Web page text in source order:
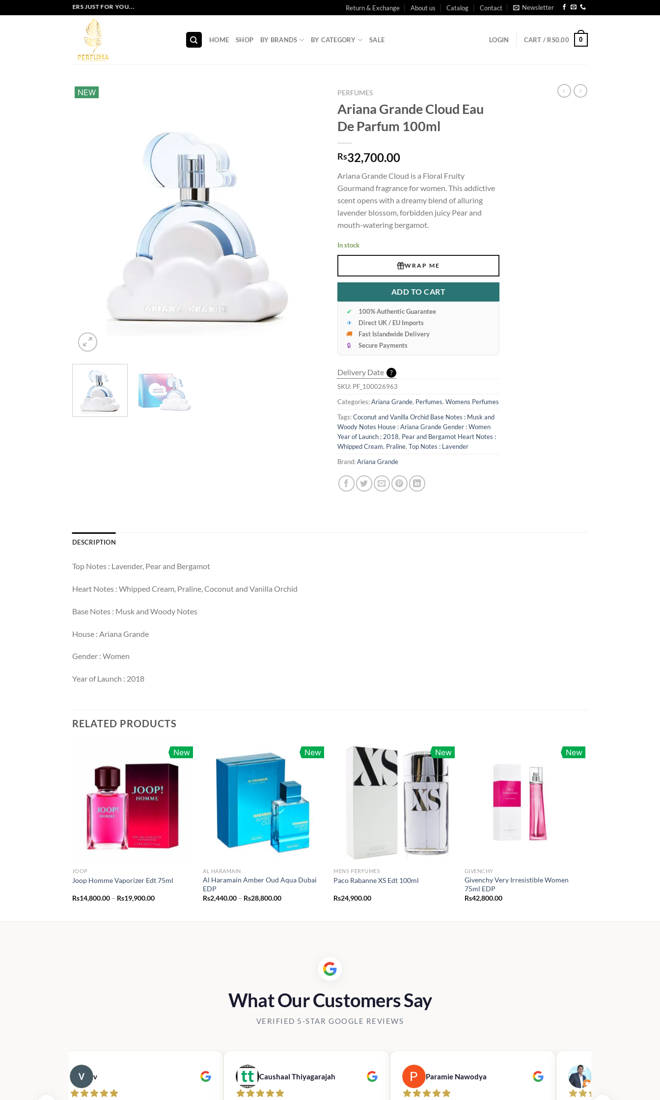
to
EXCLUSIVE OFFERS JUST FOR YOU... Return & Exchange About us Catalog Contact Newsletter
HOME SHOP BY BRANDS BY CATEGORY SALE LOGIN CART / RS0.00 0
NEW PERFUMES
Ariana Grande Cloud Eau
De Parfum 100ml
Rs32,700.00
Ariana Grande Cloud is a Floral Fruity
Gourmand fragrance for women. This addictive
scent opens with a dreamy blend of alluring
lavender blossom, forbidden juicy Pear and
mouth-watering bergamot.
In stock
WRAP ME
ADD TO CART
✔
100% Authentic Guarantee
✈
Direct UK / EU Imports
🚚
Fast Islandwide Delivery
🔒
Secure Payments
Delivery Date ?
SKU: PF_100026963
Categories:Ariana Grande, Perfumes, Womens Perfumes
Tags:Coconut and Vanilla Orchid Base Notes : Musk and
Woody Notes House : Ariana Grande Gender : Women
Year of Launch : 2018, Pear and Bergamot Heart Notes :
Whipped Cream, Praline, Top Notes : Lavender
Brand:Ariana Grande
DESCRIPTION
Top Notes : Lavender, Pear and Bergamot
Heart Notes : Whipped Cream, Praline, Coconut and Vanilla Orchid
Base Notes : Musk and Woody Notes
House : Ariana Grande
Gender : Women
Year of Launch : 2018
RELATED PRODUCTS
New
JOOP
Joop Homme Vaporizer Edt 75ml
Rs14,800.00 – Rs19,900.00Price
New
AL HARAMAIN
Al Haramain Amber Oud Aqua Dubai
EDP
Rs2,440.00 – Rs28,800.00Price
New
MENS PERFUMES
Paco Rabanne XS Edt 100ml
Rs24,900.00
New
GIVENCHY
Givenchy Very Irresistible Women
75ml EDP
Rs42,800.00
What Our Customers Say
VERIFIED 5-STAR GOOGLE REVIEWS
v Caushaal Thiyagarajah Paramie Nawodya